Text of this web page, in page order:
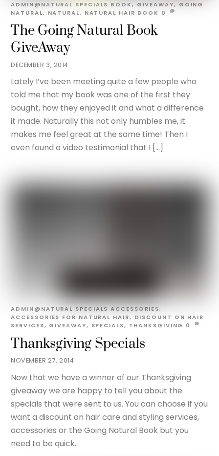
DECEMBER 3, 2014
The Going Natural Book
GiveAway
ADMIN@NATURAL SPECIALS BOOK, GIVEAWAY, GOING
NATURAL, NATURAL, NATURAL HAIR BOOK 0
Lately I’ve been meeting quite a few people who
told me that my book was one of the first they
bought, how they enjoyed it and what a difference
it made. Naturally this not only humbles me, it
makes me feel great at the same time! Then I
even found a video testimonial that I […]
NOVEMBER 27, 2014
Thanksgiving Specials
ADMIN@NATURAL SPECIALS ACCESSORIES,
ACCESSORIES FOR NATURAL HAIR, DISCOUNT ON HAIR
SERVICES, GIVEAWAY, SPECIALS, THANKSGIVING 0
Now that we have a winner of our Thanksgiving
giveaway we are happy to tell you about the
specials that were sent to us. You can choose if you
want a discount on hair care and styling services,
accessories or the Going Natural Book but you
need to be quick.